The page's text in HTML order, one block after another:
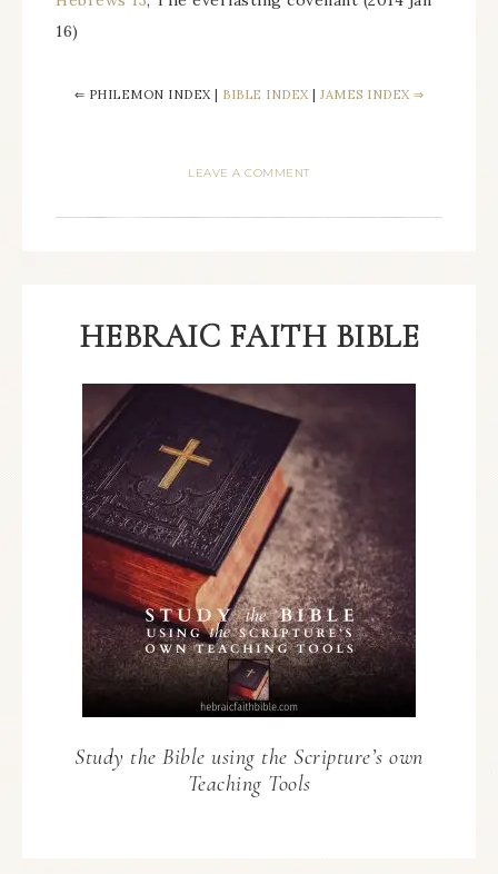
16)
⇐ PHILEMON INDEX | BIBLE INDEX JAMES INDEX ⇒
LEAVE A COMMENT
HEBRAIC FAITH BIBLE
Study the Bible using the Scripture’s own
Teaching Tools